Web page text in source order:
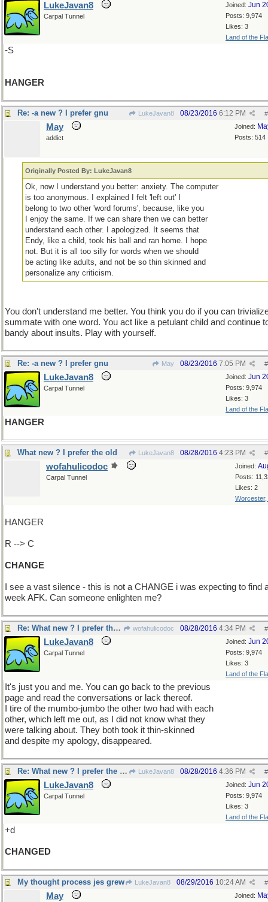
Joined: Jun
Posts: 9,974
Likes: 3
Land of the
LukeJavan8
Carpal Tunnel
-S
HANGER
Re: -a new ? I prefer gnu LukeJavan8 #
08/23/2016 6:12 PM
Joined:
Posts: 514
May
addict
Originally Posted By: LukeJavan8
Ok, now I understand you better: anxiety. The computer
is too anonymous. I explained I felt 'left out' I
belong to two other 'word forums', because, like you
I enjoy the same. If we can share then we can better
understand each other. I apologized. It seems that
Endy, like a child, took his ball and ran home. I hope
not. But it is all too silly for words when we should
be acting like adults, and not be so thin skinned and
personalize any criticism.
You don't understand me better. You think you do if you can
summate with one word. You act like a petulant child and continue
bandy about insults. Play with yourself.
Re: -a new ? I prefer gnu May #
08/23/2016 7:05 PM
Joined: Jun
Posts: 9,974
Likes: 3
Land of the
LukeJavan8
Carpal Tunnel
HANGER
What new ? I prefer the old LukeJavan8 #
08/28/2016 4:23 PM
Joined:
Posts:
Likes: 2
Worcester,
wofahulicodoc
Carpal Tunnel
HANGER
R --> C
CHANGE
I see a vast silence - this is not a CHANGE i was expecting to find
week AFK. Can someone enlighten me?
Re: What new ? I prefer the old wofahulicodoc #
08/28/2016 4:34 PM
Joined: Jun
Posts: 9,974
Likes: 3
Land of the
LukeJavan8
Carpal Tunnel
It's just you and me. You can go back to the previous
page and read the conversations or lack thereof.
I tire of the mumbo-jumbo the other two had with each
other, which left me out, as I did not know what they
were talking about. They both took it thin-skinned
and despite my apology, disappeared.
Re: What new ? I prefer the old LukeJavan8 #
08/28/2016 4:36 PM
Joined: Jun
Posts: 9,974
Likes: 3
Land of the
LukeJavan8
Carpal Tunnel
+d
CHANGED
My thought process jes grew LukeJavan8 #
08/29/2016 10:24 AM
Joined:
May